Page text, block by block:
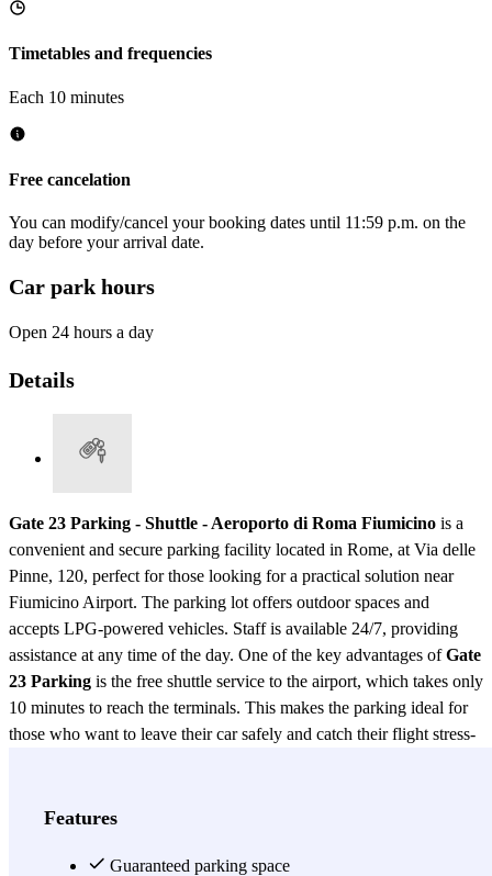
Timetables and frequencies
Each 10 minutes
Free cancelation
You can modify/cancel your booking dates until 11:59 p.m. on the
day before your arrival date.
Car park hours
Open 24 hours a day
Details
Gate 23 Parking - Shuttle - Aeroporto di Roma Fiumicino is a
convenient and secure parking facility located in Rome, at Via delle
Pinne, 120, perfect for those looking for a practical solution near
Fiumicino Airport. The parking lot offers outdoor spaces and
accepts LPG-powered vehicles. Staff is available 24/7, providing
assistance at any time of the day. One of the key advantages ofGate
23 Parking is the free shuttle service to the airport, which takes only
10 minutes to reach the terminals. This makes the parking ideal for
those who want to leave their car safely and catch their flight stress-
European destinations like London, Paris, Madrid, and Berlin, as
Buenos Aires. Thanks to internationally renowned airlines such as
Features
Guaranteed parking space